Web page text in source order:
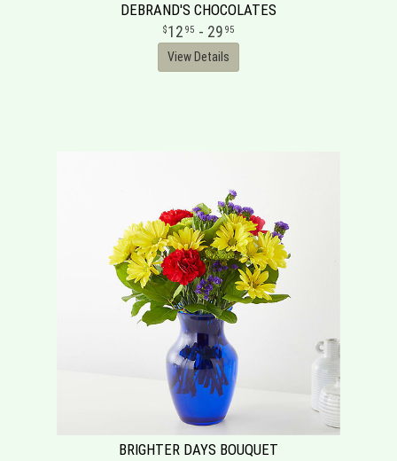
DEBRAND'S CHOCOLATES
12 95 - 29 95
View Details
BRIGHTER DAYS BOUQUET